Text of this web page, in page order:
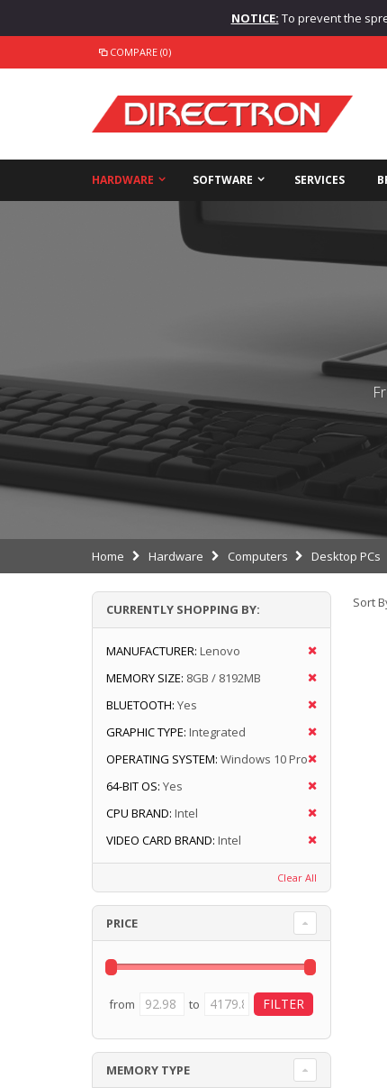
NOTICE: To prevent the
COMPARE (0)
HARDWARE SOFTWARE SERVICES
Home Hardware Computers Desktop PCs
Sort
CURRENTLY SHOPPING BY:
MANUFACTURER: Lenovo
MEMORY SIZE: 8GB / 8192MB
BLUETOOTH: Yes
GRAPHIC TYPE: Integrated
OPERATING SYSTEM: Windows 10 Pro
64-BIT OS: Yes
CPU BRAND: Intel
VIDEO CARD BRAND: Intel
Clear All
PRICE
from to
MEMORY TYPE